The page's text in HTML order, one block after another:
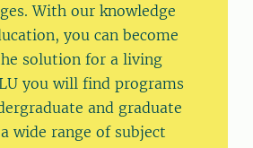
With our knowledge
you can become
solution for a living
you will find programs
and graduate
wide range of subject